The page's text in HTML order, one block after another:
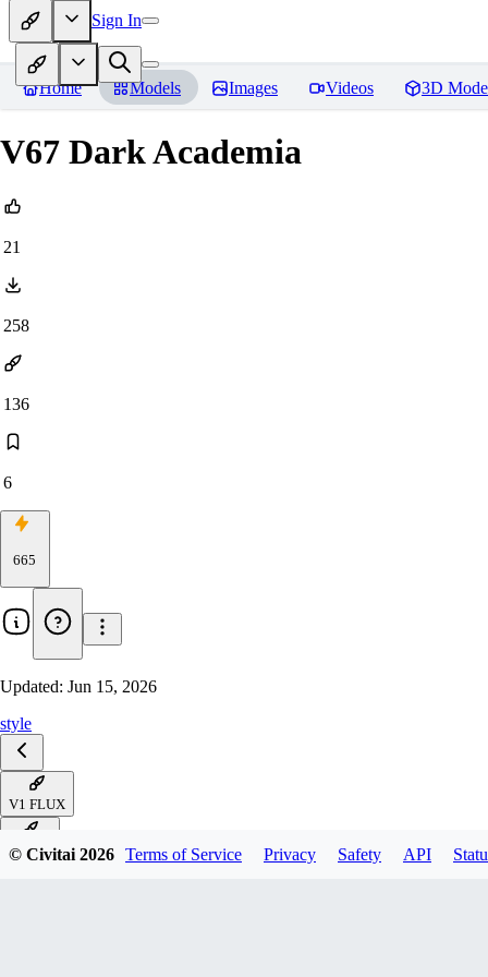
Sign In
Home Models Images Videos 3D
V67 Dark Academia
21
258
136
6
665
Updated: Jun 15, 2026
style
V1 FLUX
V1 ZIT
© Civitai 2026 Terms of Service Privacy Safety API